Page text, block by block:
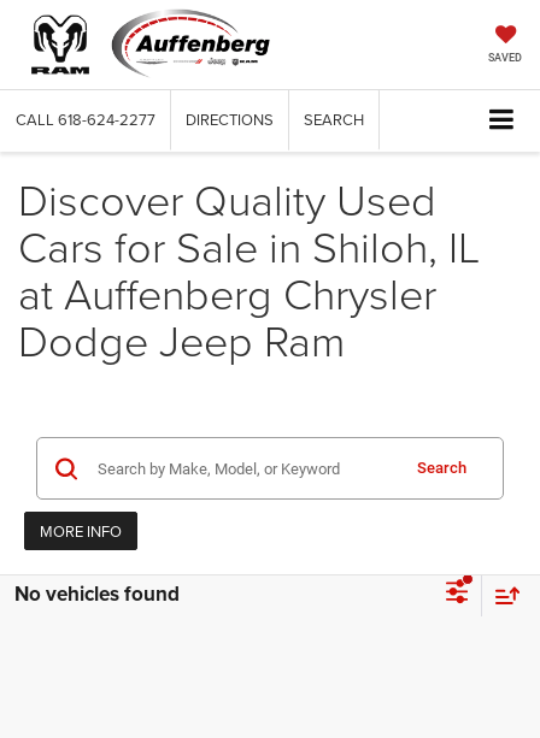
SAVED
CALL 618-624-2277 DIRECTIONS SEARCH
Discover Quality Used
Cars for Sale in Shiloh, IL
at Auffenberg Chrysler
Dodge Jeep Ram
Search
MORE INFO
No vehicles found